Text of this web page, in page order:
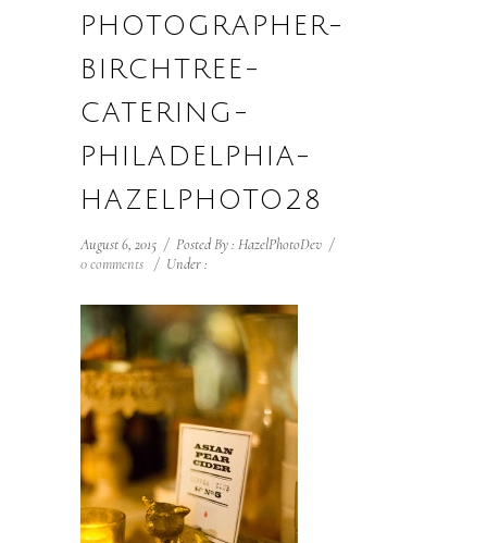
PHOTOGRAPHER-
BIRCHTREE-
CATERING-
PHILADELPHIA-
HAZELPHOTO28
August 6, 2015 / Posted By : HazelPhotoDev /
0 comments / Under :